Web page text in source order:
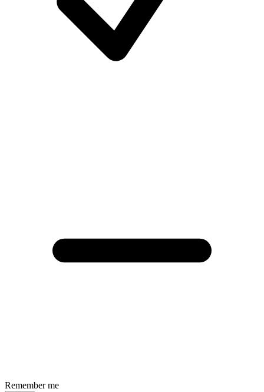
Remember me